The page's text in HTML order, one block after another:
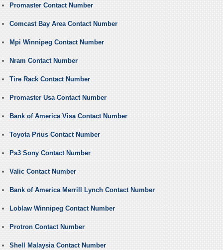
Promaster Contact Number
Comcast Bay Area Contact Number
Mpi Winnipeg Contact Number
Nram Contact Number
Tire Rack Contact Number
Promaster Usa Contact Number
Bank of America Visa Contact Number
Toyota Prius Contact Number
Ps3 Sony Contact Number
Valic Contact Number
Bank of America Merrill Lynch Contact Number
Loblaw Winnipeg Contact Number
Protron Contact Number
Shell Malaysia Contact Number